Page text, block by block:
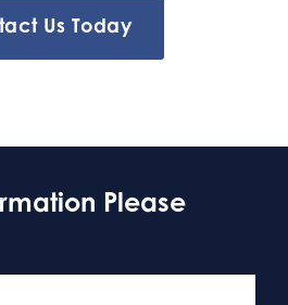
Us Today
Please